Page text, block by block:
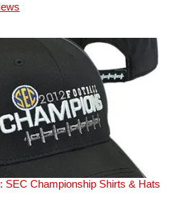
SEC Championship Shirts & Hats